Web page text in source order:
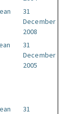
31
December
2008
31
December
2005
31